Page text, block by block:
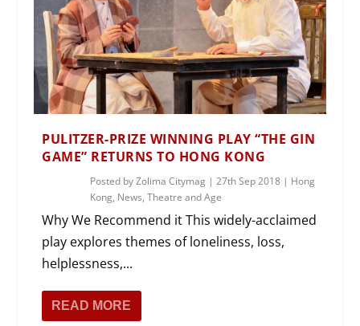
PULITZER-PRIZE WINNING PLAY “THE GIN
GAME” RETURNS TO HONG KONG
Posted byZolima Citymag |27th Sep 2018 | Hong
Kong, News,Theatre and Age
Why We Recommend it This widely-acclaimed
play explores themes of loneliness, loss,
helplessness,...
READ MORE